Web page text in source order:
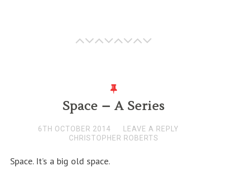
Space – A Series
6TH OCTOBER 2014
LEAVE A REPLY
CHRISTOPHER ROBERTS
Space. It’s a big old space.